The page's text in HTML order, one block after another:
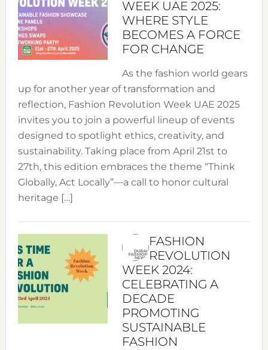
WEEK UAE 2025:
WHERE STYLE
BECOMES A FORCE
FOR CHANGE
As the fashion world gears
up for another year of transformation and
reflection, Fashion Revolution Week UAE 2025
invites you to join a powerful lineup of events
designed to spotlight ethics, creativity, and
sustainability. Taking place from April 21st to
27th, this edition embraces the theme “Think
Globally, Act Locally”—a call to honor cultural
heritage […]
FASHION
REVOLUTION
WEEK 2024:
CELEBRATING A
DECADE
PROMOTING
SUSTAINABLE
FASHION